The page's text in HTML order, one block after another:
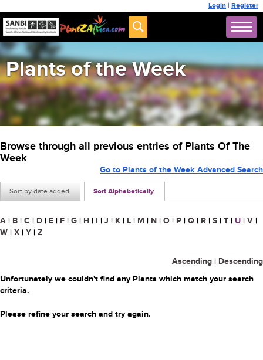
Login | Register
Plants of the Week
Browse through all previous entries of Plants Of The
Week
Sort by date added Sort Alphabetically
Go to Plants of the Week Advanced Search
A | B | C | D | E | F | G | H | I | J | K | L | M | N | O | P | Q | R | S | T | U | V |
W | X | Y | Z
Ascending | Descending
Unfortunately we couldn't find any Plants which match your search
criteria.
Please refine your search and try again.